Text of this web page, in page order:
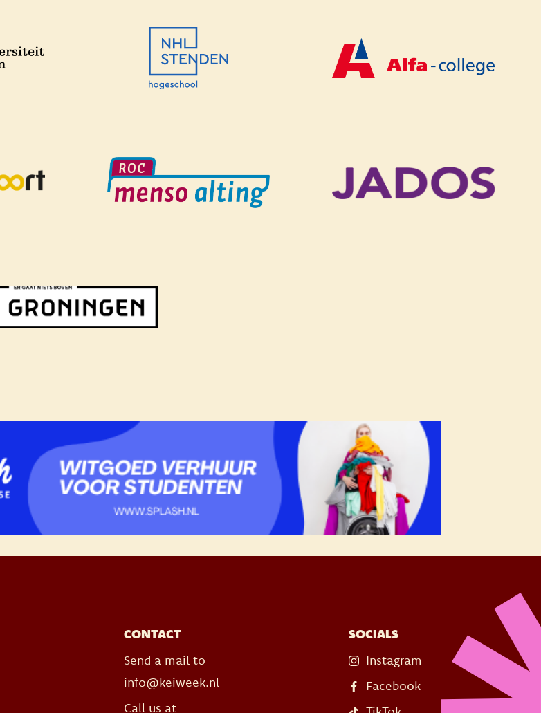
CONTACT
Send a mail to
info@keiweek.nl
Call us at
SOCIALS
Instagram
Facebook